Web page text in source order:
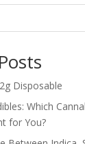
Disposable
Which
for You?